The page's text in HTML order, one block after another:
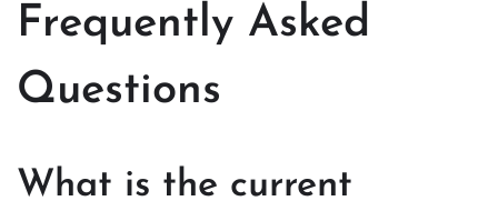
Frequently Asked
Questions
What is the current